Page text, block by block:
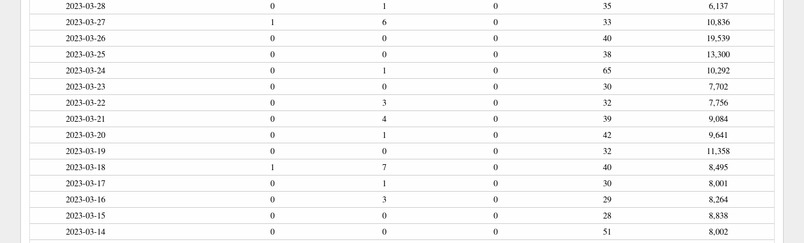
2023-03-28
0 1 0 35
6,137
2023-03-27
1 6 0 33
10,836
2023-03-26
0 0 0 40
19,539
2023-03-25
0 0 0 38
13,300
2023-03-24
0 1 0 65
10,292
2023-03-23
0 0 0 30
7,702
2023-03-22
0 3 0 32
7,756
2023-03-21
0 4 0 39
9,084
2023-03-20
0 1 0 42
9,641
2023-03-19
0 0 0 32
11,358
2023-03-18
1 7 0 40
8,495
2023-03-17
0 1 0 30
8,001
2023-03-16
0 3 0 29
8,264
2023-03-15
0 0 0 28
8,838
2023-03-14
0 0 0 51
8,002